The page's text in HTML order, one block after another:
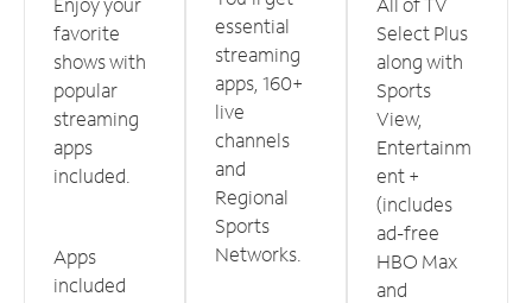
favorite
shows with
popular
streaming
apps
included.
Apps
included
essential
streaming
apps, 160+
live
channels
and
Regional
Sports
Networks.
Select Plus
along with
Sports
View,
Entertainm
ent +
(includes
ad-free
HBO Max
and